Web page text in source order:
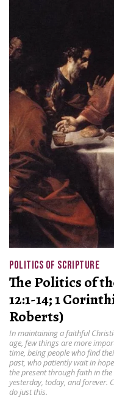
POLITICS OF SCRIPTURE
The Politics of
12:1-14; 1
Roberts)
In maintaining a faithful
age, few things are more
time, being people who find
past, who patiently wait in
the present through faith in
yesterday, today, and forever.
do just this.